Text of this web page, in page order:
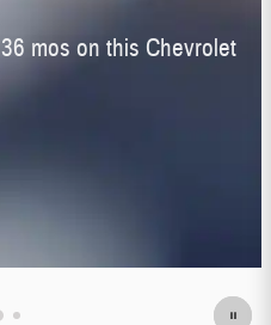
mos on this Chevrolet